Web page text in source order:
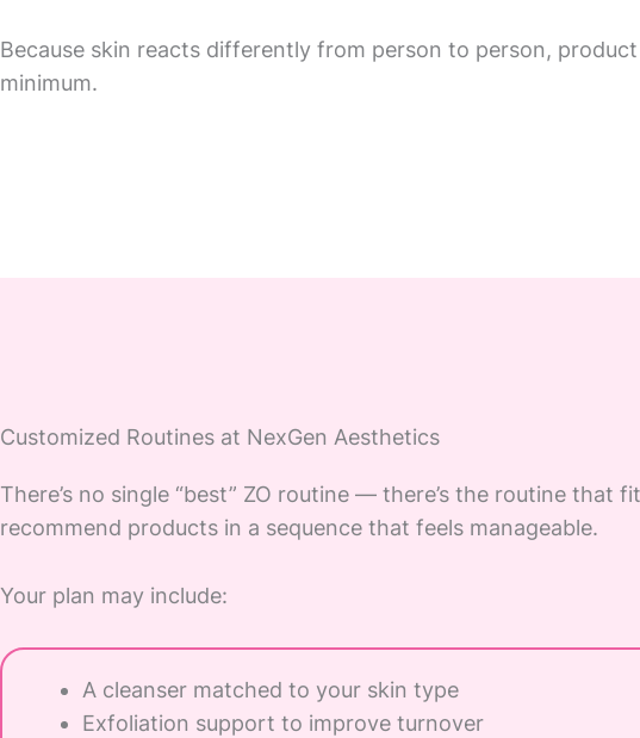
Because skin reacts differently from person to person,
minimum.
Customized Routines at NexGen Aesthetics
There’s no single “best” ZO routine — there’s the routine
recommend products in a sequence that feels manageable.
Your plan may include:
A cleanser matched to your skin type
Exfoliation support to improve turnover